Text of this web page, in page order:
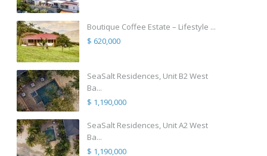
Boutique Coffee Estate – Lifestyle ...
$ 620,000
SeaSalt Residences, Unit B2 West
Ba...
$ 1,190,000
SeaSalt Residences, Unit A2 West
Ba...
$ 1,190,000